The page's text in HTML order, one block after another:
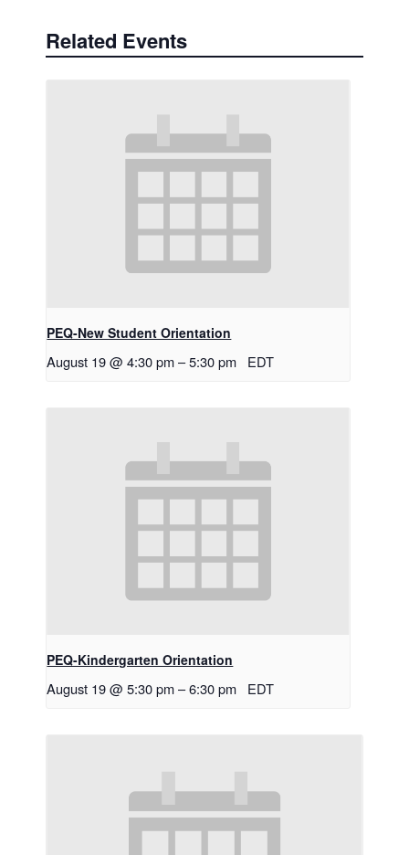
Related Events
PEQ-New Student Orientation
August 19 @ 4:30 pm –5:30 pm EDT
PEQ-Kindergarten Orientation
August 19 @ 5:30 pm –6:30 pm EDT